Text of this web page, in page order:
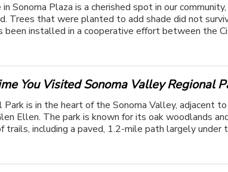
Sonoma Plaza is a cherished spot in our
Trees that were planted to add shade did not
been installed in a cooperative effort between the
You Visited Sonoma Valley Regional
Park is in the heart of the Sonoma Valley, adjacent
Ellen. The park is known for its oak woodlands
trails, including a paved, 1.2-mile path largely under